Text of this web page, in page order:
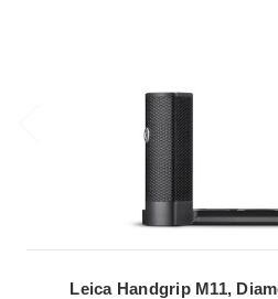
Leica Handgrip M11,